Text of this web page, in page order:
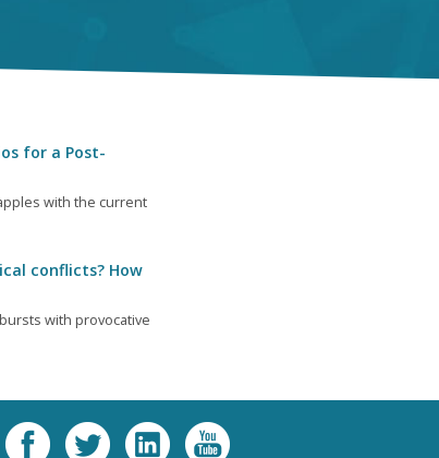
for a Post-
with the current
conflicts? How
with provocative